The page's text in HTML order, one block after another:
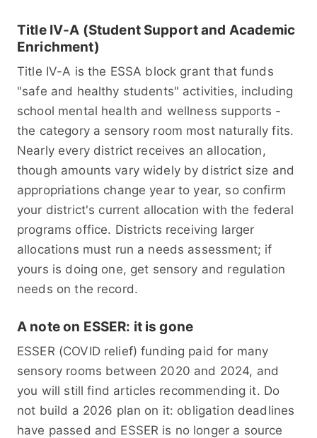
Title IV-A (Student Support and Academic
Enrichment)
Title IV-A is the ESSA block grant that funds
"safe and healthy students" activities, including
school mental health and wellness supports -
the category a sensory room most naturally fits.
Nearly every district receives an allocation,
though amounts vary widely by district size and
appropriations change year to year, so confirm
your district's current allocation with the federal
programs office. Districts receiving larger
allocations must run a needs assessment; if
yours is doing one, get sensory and regulation
needs on the record.
A note on ESSER: it is gone
ESSER (COVID relief) funding paid for many
sensory rooms between 2020 and 2024, and
you will still find articles recommending it. Do
not build a 2026 plan on it: obligation deadlines
have passed and ESSER is no longer a source